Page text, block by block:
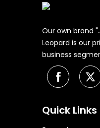
Our own brand
Leopard is our
business
Quick Links